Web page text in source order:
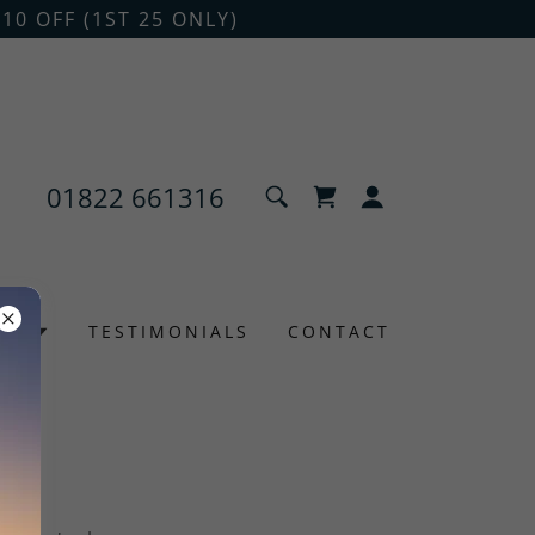
OFF (1ST 25 ONLY)
01822 661316
TESTIMONIALS CONTACT